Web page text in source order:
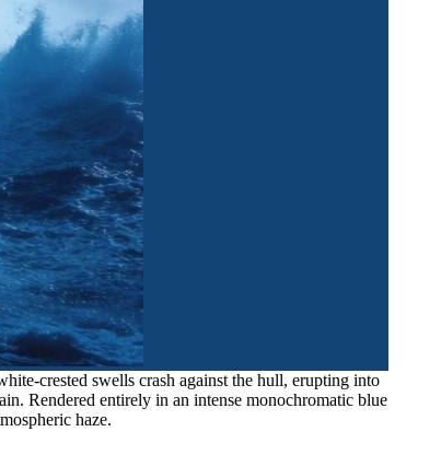
crested swells crash against the hull, erupting into
Rendered entirely in an intense monochromatic blue
haze.